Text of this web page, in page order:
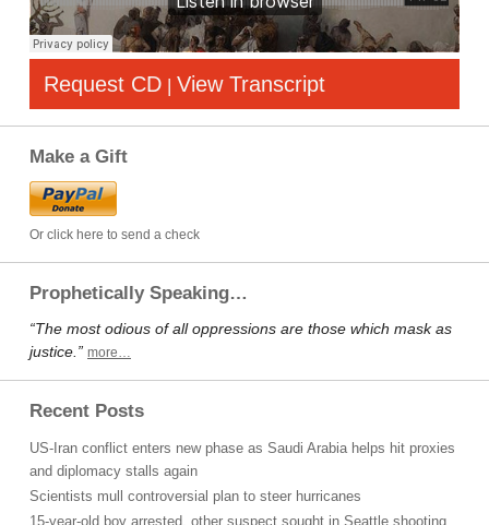
Request CD | View Transcript
Make a Gift
Or click here to send a check
Prophetically Speaking…
“The most odious of all oppressions are those which mask as
justice.” more…
Recent Posts
US-Iran conflict enters new phase as Saudi Arabia helps hit proxies
and diplomacy stalls again
Scientists mull controversial plan to steer hurricanes
15-year-old boy arrested, other suspect sought in Seattle shooting